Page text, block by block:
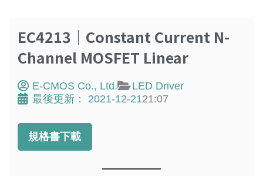
EC4213｜Constant Current N-
Channel MOSFET Linear
E-CMOS Co., Ltd.
LED Driver
最後更新：
2021-12-2121:07
規格書下載